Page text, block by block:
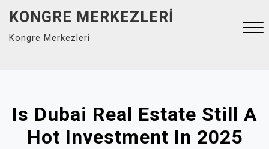
content
KONGRE MERKEZLERI
Kongre Merkezleri
Is Dubai Real Estate Still A
Hot Investment In 2025